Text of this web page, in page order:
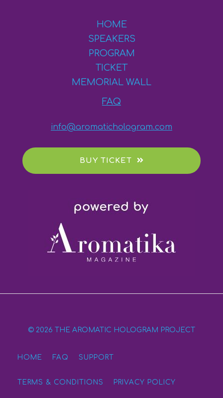
HOME
SPEAKERS
PROGRAM
TICKET
MEMORIAL WALL
FAQ
info@aromatichologram.com
BUY TICKET
© 2026 THE AROMATIC HOLOGRAM PROJECT
HOME FAQ SUPPORT
TERMS & CONDITIONS PRIVACY POLICY